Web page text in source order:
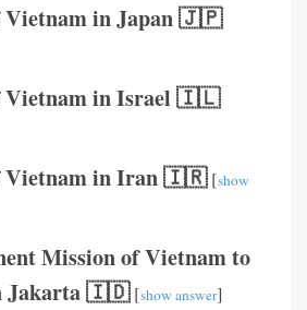
Vietnam in Japan 🇯🇵
Vietnam in Israel 🇮🇱
Vietnam in Iran 🇮🇷[show
Mission of Vietnam to
Jakarta 🇮🇩[show answer]